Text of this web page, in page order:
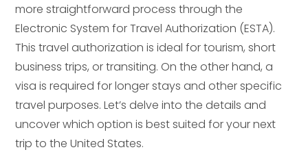
more straightforward process through the
Electronic System for Travel Authorization (ESTA).
This travel authorization is ideal for tourism, short
business trips, or transiting. On the other hand, a
visa is required for longer stays and other specific
travel purposes. Let’s delve into the details and
uncover which option is best suited for your next
trip to the United States.